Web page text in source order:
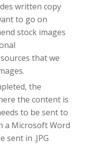
written copy
to go on
stock images
that we
the
the content is
to be sent to
a Microsoft Word
sent in .JPG